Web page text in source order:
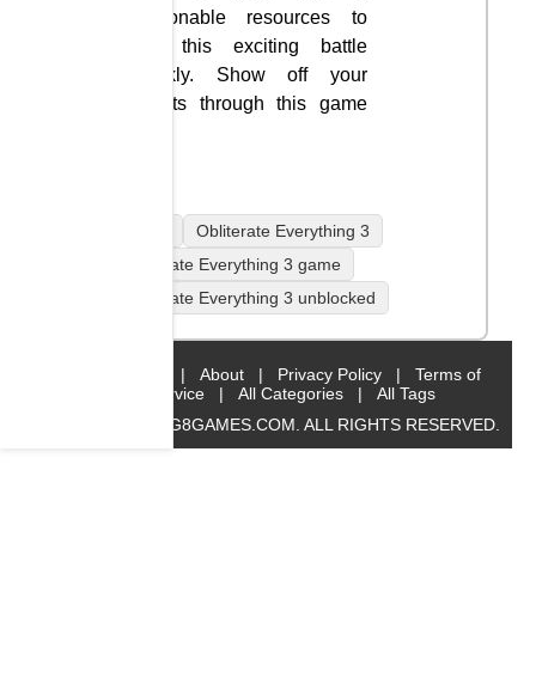
reasonable resources to
win this exciting battle
quickly. Show off your
talents through this game
Obliterate Everything 3
Obliterate Everything 3 game
Obliterate Everything 3 unblocked
| About | Privacy Policy |
Terms of
Service
| All Categories |
All Tags
© 2019 BIG8GAMES.COM. ALL RIGHTS RESERVED.